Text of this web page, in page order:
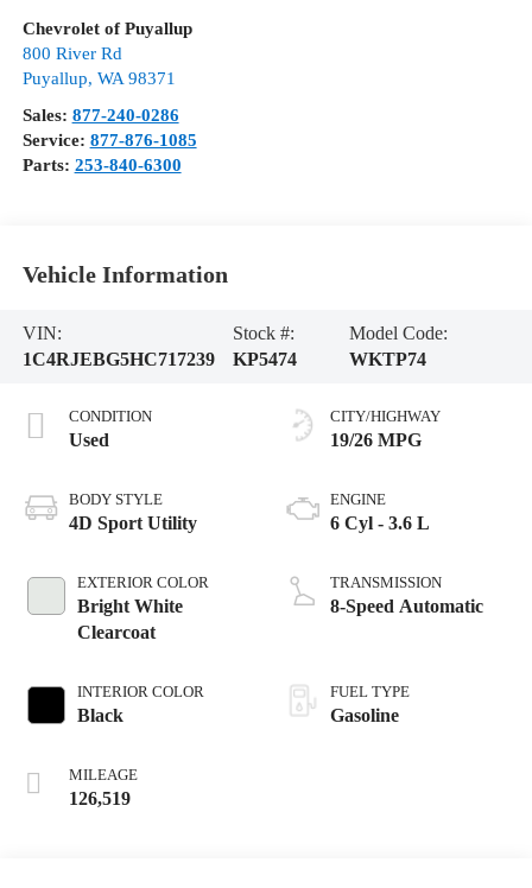
Chevrolet of Puyallup
800 River Rd
Puyallup, WA 98371
Sales: 877-240-0286
Service: 877-876-1085
Parts: 253-840-6300
Vehicle Information
VIN:
1C4RJEBG5HC717239
Stock #:
KP5474
Model Code:
WKTP74
CONDITION
Used
BODY STYLE
4D Sport Utility
EXTERIOR COLOR
Bright White
Clearcoat
INTERIOR COLOR
Black
MILEAGE
126,519
CITY/HIGHWAY
19/26 MPG
ENGINE
6 Cyl - 3.6 L
TRANSMISSION
8-Speed Automatic
FUEL TYPE
Gasoline